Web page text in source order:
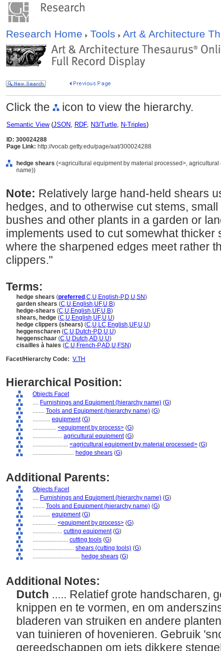
Research Home Tools Art & Architecture
Click the icon to view the hierarchy.
Semantic View(JSON, RDF, N3/Turtle, N-Triples)
ID: 300024288
Page Link: http://vocab.getty.edu/page/aat/300024288
hedge shears (<agricultural equipment by material processed>,
name))
Note: Relatively large hand-held shears
hedges, and to otherwise cut stems,
bushes and other plants in a garden or
implements used to cut somewhat thicker
where the sharpened edges meet rather
clippers."
Terms:
hedge shears (preferred ,C,U,English-P,D,U,SN)
garden shears (C,U,English,UF,U,B)
hedge-shears (C,U,English,UF,U,B)
shears, hedge (C,U,English,UF,U,U)
hedge clippers (shears) (C,U,LC,English,UF,U,U)
heggenscharen (C,U,Dutch-P,D,U,U)
heggenschaar (C,U,Dutch,AD,U,U)
cisailles à haies (C,U,French-P,AD,U,FSN)
Facet/Hierarchy Code: V.TH
Hierarchical Position:
Objects Facet
.... Furnishings and Equipment (hierarchy name) (G)
........ Tools and Equipment (hierarchy name) (G)
............ equipment(G)
................ <equipment by process> (G)
.................... agricultural equipment(G)
........................ <agricultural equipment by material processed> (G)
............................ hedge shears (G)
Additional Parents:
Objects Facet
.... Furnishings and Equipment (hierarchy name) (G)
........ Tools and Equipment (hierarchy name) (G)
............ equipment(G)
................ <equipment by process> (G)
.................... cutting equipment(G)
........................ cutting tools (G)
............................ shears (cutting tools) (G)
................................ hedge shears (G)
Additional Notes:
Dutch ..... Relatief grote handscharen,
knippen en te vormen, en om
bladeren van struiken en andere
van tuinieren of hovenieren. Gebruik
gereedschappen om iets dikkere